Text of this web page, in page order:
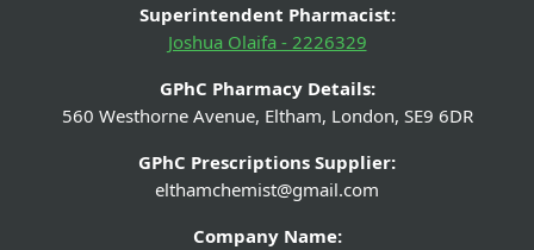
Superintendent Pharmacist:
Joshua Olaifa - 2226329
GPhC Pharmacy Details:
560 Westhorne Avenue, Eltham, London, SE9 6DR
GPhC Prescriptions Supplier:
elthamchemist@gmail.com
Company Name: